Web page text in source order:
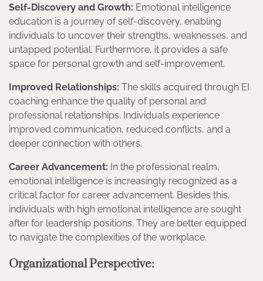
Self-Discovery and Growth: Emotional intelligence
education is a journey of self-discovery, enabling
individuals to uncover their strengths, weaknesses, and
untapped potential. Furthermore, it provides a safe
space for personal growth and self-improvement.
Improved Relationships: The skills acquired through EI
coaching enhance the quality of personal and
professional relationships. Individuals experience
improved communication, reduced conflicts, and a
deeper connection with others.
Career Advancement: In the professional realm,
emotional intelligence is increasingly recognized as a
critical factor for career advancement. Besides this,
individuals with high emotional intelligence are sought
after for leadership positions. They are better equipped
to navigate the complexities of the workplace.
Organizational Perspective: